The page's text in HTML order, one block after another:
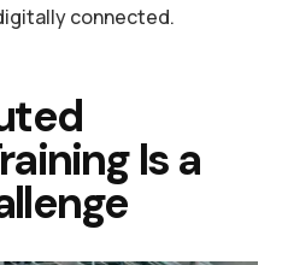
connected.
Is a